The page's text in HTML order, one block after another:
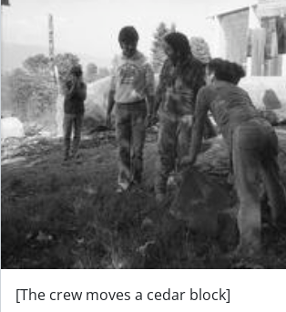
[The crew moves a cedar block]